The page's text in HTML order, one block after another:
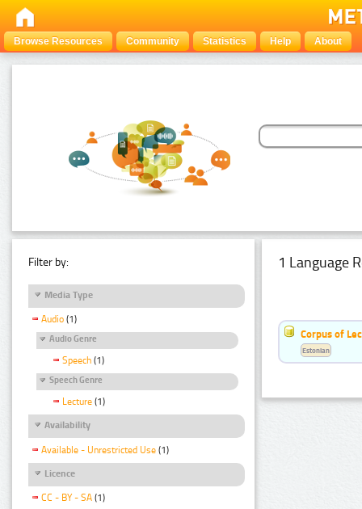
Browse Resources Community Statistics Help About
Filter by:
Media Type
Audio (1)
Audio Genre
Speech (1)
Speech Genre
Lecture (1)
Availability
Available - Unrestricted Use (1)
Licence
CC - BY - SA (1)
1 Language
Corpus of
Estonian